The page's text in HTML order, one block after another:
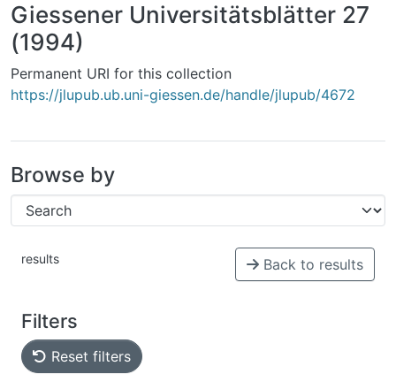
Giessener Universitätsblätter 27
(1994)
Permanent URI for this collection
https://jlupub.ub.uni-giessen.de/handle/jlupub/4672
Browse by
results Back to results
Filters
Reset filters